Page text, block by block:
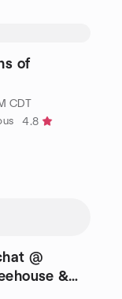
of
CDT
4.8
@
&